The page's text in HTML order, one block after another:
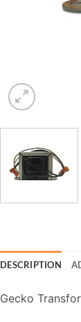
DESCRIPTION
Gecko